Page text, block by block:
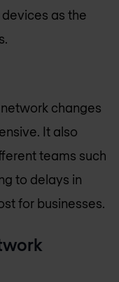
as the
changes
It also
teams such
to delays in
for businesses.